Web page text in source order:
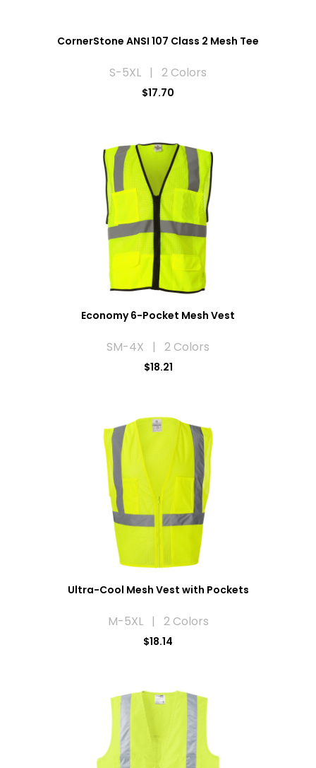
CornerStone ANSI 107 Class 2 Mesh Tee
S-5XL | 2 Colors
$17.70
Economy 6-Pocket Mesh Vest
SM-4X | 2 Colors
$18.21
Ultra-Cool Mesh Vest with Pockets
M-5XL | 2 Colors
$18.14